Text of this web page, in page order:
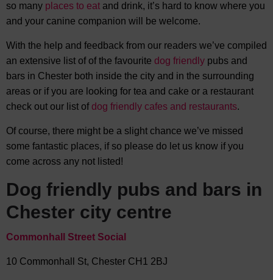
so many places to eat and drink, it’s hard to know where you
and your canine companion will be welcome.
With the help and feedback from our readers we’ve compiled
an extensive list of of the favourite dog friendly pubs and
bars in Chester both inside the city and in the surrounding
areas or if you are looking for tea and cake or a restaurant
check out our list of dog friendly cafes and restaurants.
Of course, there might be a slight chance we’ve missed
some fantastic places, if so please do let us know if you
come across any not listed!
Dog friendly pubs and bars in
Chester city centre
Commonhall Street Social
10 Commonhall St, Chester CH1 2BJ